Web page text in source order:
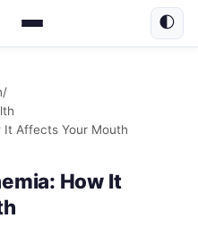
🌓
/
It Affects Your Mouth
How It